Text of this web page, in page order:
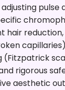
pulse
hair
(Fitzpatrick
rigorous
aesthetic